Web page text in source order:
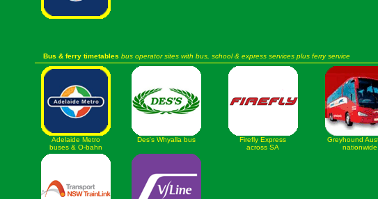
Bus & ferry timetables bus operator sites with bus, school & express services plus ferry service
Adelaide Metro
buses & O-bahn
Des's Whyalla bus
Firefly Express
across SA
Greyhound
nationwide